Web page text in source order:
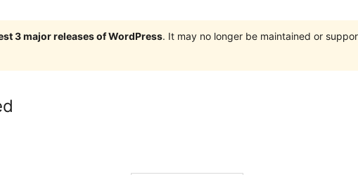
3 major releases of WordPress. It may no longer be maintained or